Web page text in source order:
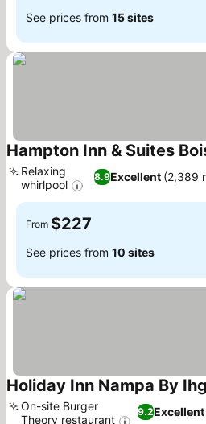
See prices from 15 sites
Hampton Inn & Suites
8.9Excellent (2,389
Relaxing
whirlpool
From $227
See prices from 10 sites
Holiday Inn Nampa By Ihg
9.2Excellent
On-site Burger
Theory restaurant